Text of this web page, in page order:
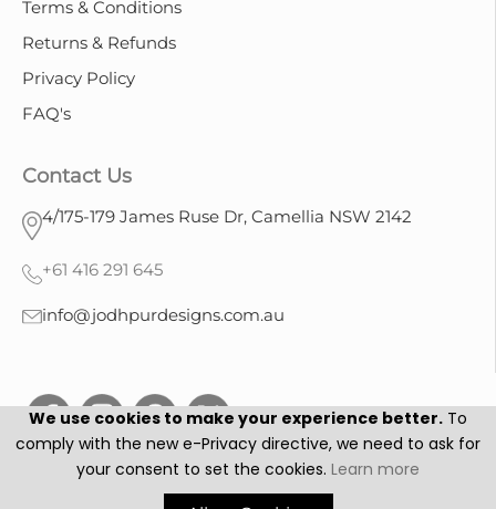
We use cookies to make your experience better. To
comply with the new e-Privacy directive, we need to ask for
your consent to set the cookies. Learn more
Terms & Conditions
Returns & Refunds
Privacy Policy
FAQ's
Contact Us
4/175-179 James Ruse Dr, Camellia NSW 2142
+61 416 291 645
info@jodhpurdesigns.com.au
Jodhpur Designs © 2025. All Rights Reserved.